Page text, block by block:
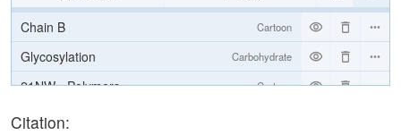
Chain B
Cartoon
Glycosylation Carbohydrate
21NW - Polymers Cartoon
21NW - Ligands
Citation: